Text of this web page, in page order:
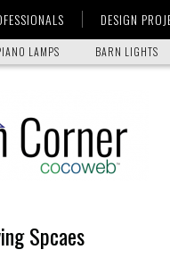
DESIGN
LAMPS BARN LIGHTS
Spcaes